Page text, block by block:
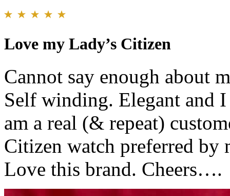
Love my Lady’s Citizen
Cannot say enough about
Self winding. Elegant and
am a real (& repeat)
Citizen watch preferred by
Love this brand. Cheers….